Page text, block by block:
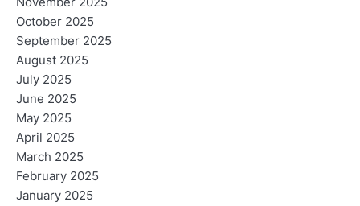
October 2025
September 2025
August 2025
July 2025
June 2025
May 2025
April 2025
March 2025
February 2025
January 2025